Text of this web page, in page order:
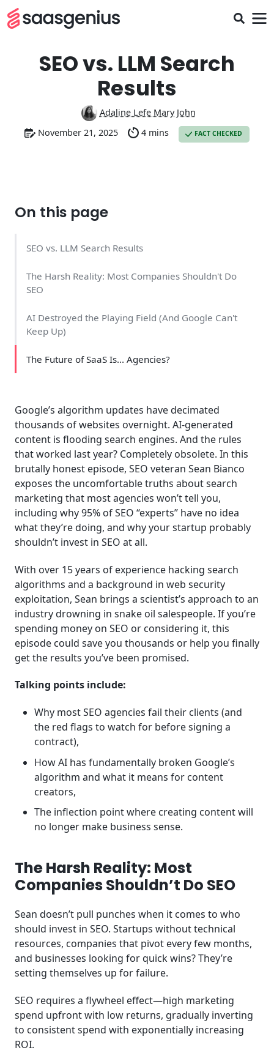
SEO vs. LLM Search
Results
Adaline Lefe Mary John
November 21, 2025
4 mins FACT CHECKED
On this page
SEO vs. LLM Search Results
The Harsh Reality: Most Companies Shouldn't Do
SEO
AI Destroyed the Playing Field (And Google Can't
Keep Up)
The Future of SaaS Is... Agencies?
Google’s algorithm updates have decimated
thousands of websites overnight. AI-generated
content is flooding search engines. And the rules
that worked last year? Completely obsolete. In this
brutally honest episode, SEO veteran Sean Bianco
exposes the uncomfortable truths about search
marketing that most agencies won’t tell you,
including why 95% of SEO “experts” have no idea
what they’re doing, and why your startup probably
shouldn’t invest in SEO at all.
With over 15 years of experience hacking search
algorithms and a background in web security
exploitation, Sean brings a scientist’s approach to an
industry drowning in snake oil salespeople. If you’re
spending money on SEO or considering it, this
episode could save you thousands or help you finally
get the results you’ve been promised.
Talking points include:
Why most SEO agencies fail their clients (and
the red flags to watch for before signing a
contract),
How AI has fundamentally broken Google’s
algorithm and what it means for content
creators,
The inflection point where creating content will
no longer make business sense.
The Harsh Reality: Most
Companies Shouldn’t Do SEO
Sean doesn’t pull punches when it comes to who
should invest in SEO. Startups without technical
resources, companies that pivot every few months,
and businesses looking for quick wins? They’re
setting themselves up for failure.
SEO requires a flywheel effect—high marketing
spend upfront with low returns, gradually inverting
to consistent spend with exponentially increasing
ROI.